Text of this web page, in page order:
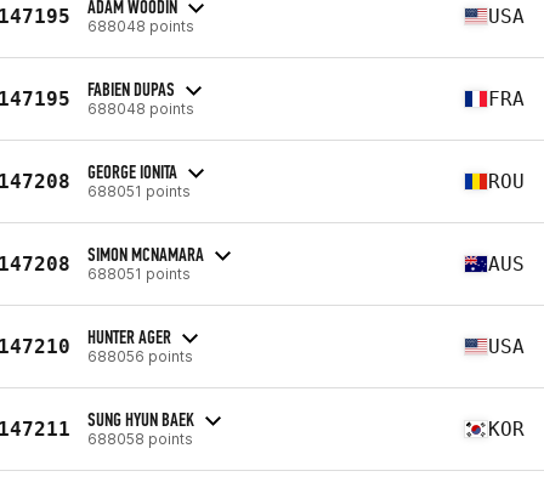
ADAM WOODIN
688048 points USA
FABIEN DUPAS
688048 points FRA
GEORGE IONITA
688051 points ROU
SIMON MCNAMARA
688051 points AUS
HUNTER AGER
688056 points USA
SUNG HYUN BAEK
688058 points KOR